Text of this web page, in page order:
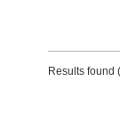
Results found